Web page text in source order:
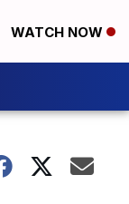
WATCH NOW